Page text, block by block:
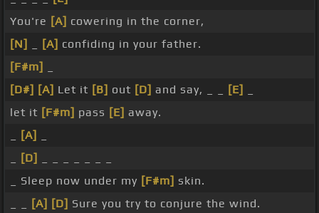
You're [A] cowering in the corner,
[N]
[A] confiding in your father.
[F#m]
[D#] [A] Let it [B] out [D] and say, _ _ [E]
let it [F#m] pass [E] away.
[A]
[D]
_ Sleep now under my [F#m] skin.
[A] [D] Sure you try to conjure the wind.